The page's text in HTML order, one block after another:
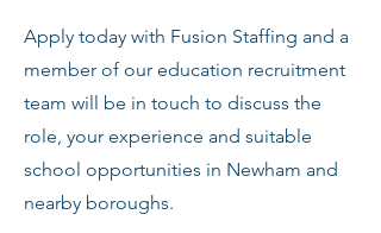
Apply today with Fusion Staffing and a
member of our education recruitment
team will be in touch to discuss the
role, your experience and suitable
school opportunities in Newham and
nearby boroughs.